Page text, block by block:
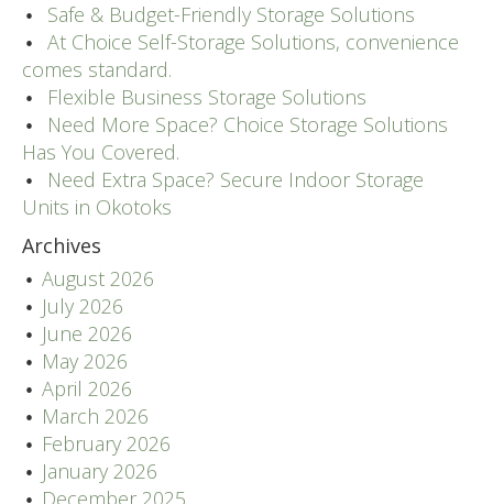
Safe & Budget-Friendly Storage Solutions
At Choice Self-Storage Solutions, convenience
comes standard.
Flexible Business Storage Solutions
Need More Space? Choice Storage Solutions
Has You Covered.
Need Extra Space? Secure Indoor Storage
Units in Okotoks
Archives
August 2026
July 2026
June 2026
May 2026
April 2026
March 2026
February 2026
January 2026
December 2025